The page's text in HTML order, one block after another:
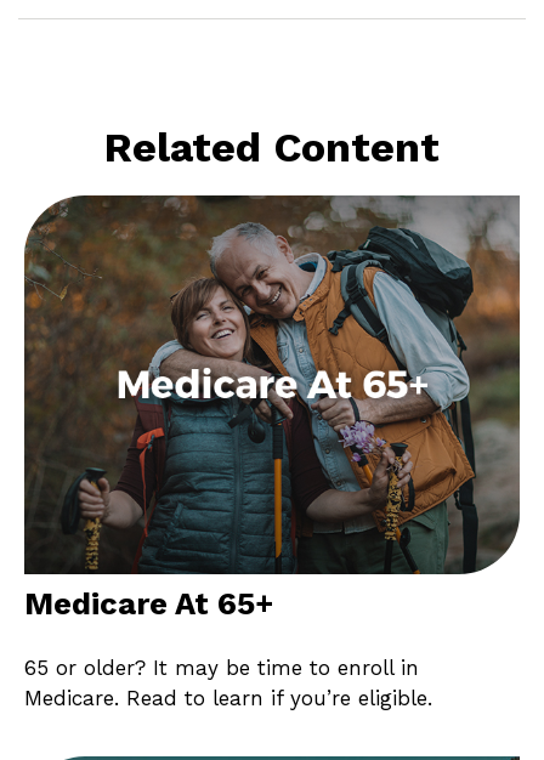
Related Content
Medicare At 65+
65 or older? It may be time to enroll in
Medicare. Read to learn if you’re eligible.